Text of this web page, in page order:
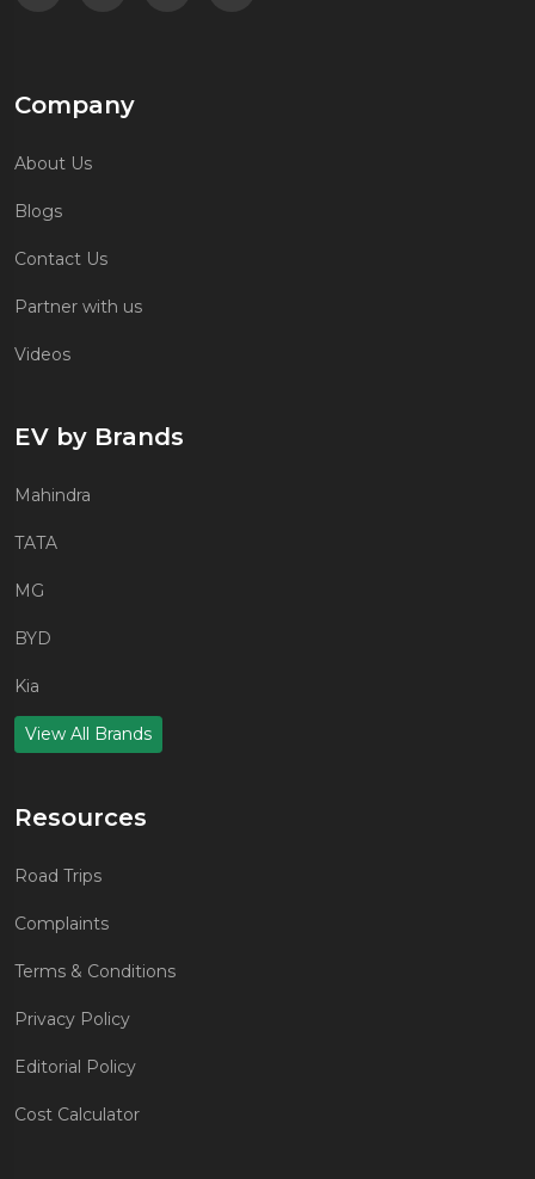
Company
About Us
Blogs
Contact Us
Partner with us
Videos
EV by Brands
Mahindra
TATA
MG
BYD
Kia
View All Brands
Resources
Road Trips
Complaints
Terms & Conditions
Privacy Policy
Editorial Policy
Cost Calculator